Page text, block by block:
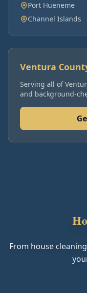
Port Hueneme
Channel Islands
Ventura
Serving all of
and background-
From house